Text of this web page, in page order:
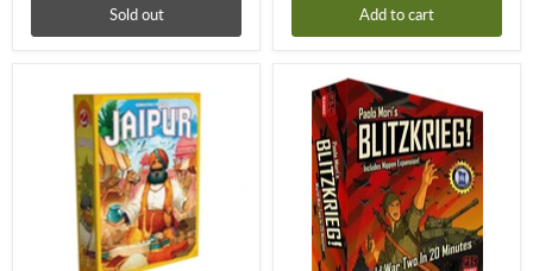
Sold out Add to cart
Blitzkrieg!